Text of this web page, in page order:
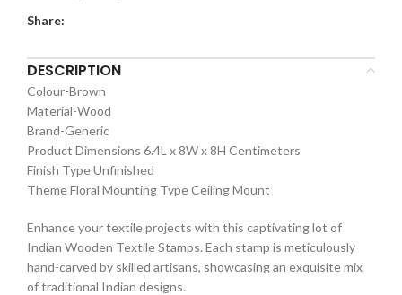
Share:
DESCRIPTION
Colour-Brown
Material-Wood
Brand-Generic
Product Dimensions 6.4L x 8W x 8H Centimeters
Finish Type Unfinished
Theme Floral Mounting Type Ceiling Mount
Enhance your textile projects with this captivating lot of
Indian Wooden Textile Stamps. Each stamp is meticulously
hand-carved by skilled artisans, showcasing an exquisite mix
of traditional Indian designs.